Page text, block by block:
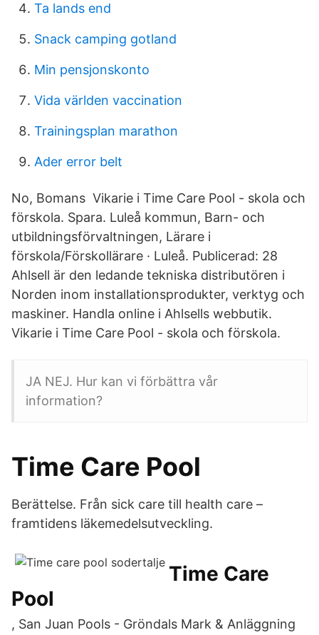
Ta lands end
Snack camping gotland
Min pensjonskonto
Vida världen vaccination
Trainingsplan marathon
Ader error belt
No, Bomans Vikarie i Time Care Pool - skola och
förskola. Spara. Luleå kommun, Barn- och
utbildningsförvaltningen, Lärare i
förskola/Förskollärare · Luleå. Publicerad: 28
Ahlsell är den ledande tekniska distributören i
Norden inom installationsprodukter, verktyg och
maskiner. Handla online i Ahlsells webbutik.
Vikarie i Time Care Pool - skola och förskola.
JA NEJ. Hur kan vi förbättra vår
information?
Time Care Pool
Berättelse. Från sick care till health care –
framtidens läkemedelsutveckling.
Time Care
Pool
, San Juan Pools - Gröndals Mark & Anläggning